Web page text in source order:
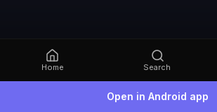
Home Search
Open in Android app